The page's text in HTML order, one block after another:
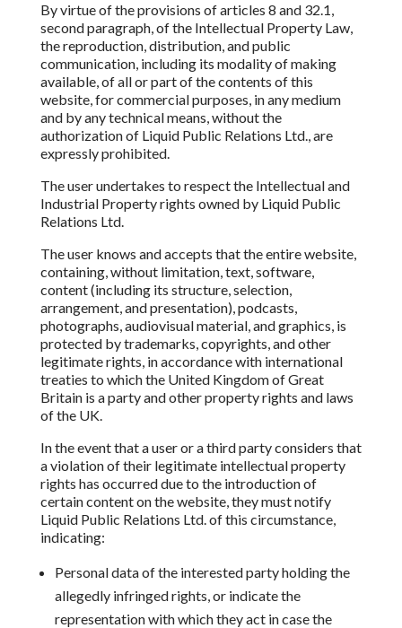
By virtue of the provisions of articles 8 and 32.1,
second paragraph, of the Intellectual Property Law,
the reproduction,distribution,and public
communication, including its modalityof making
available, of all or part of the contents of this
website, for commercial purposes, in any medium
and byany technical means, without the
authorizationof Liquid Public Relations Ltd., are
expressly prohibited.
The user undertakes to respect the Intellectual and
Industrial Property rights owned by Liquid Public
Relations Ltd.
The user knows and accepts that the entire website,
containing, without limitation,text, software,
content (including its structure, selection,
arrangement, and presentation),podcasts,
photographs, audiovisual material, and graphics, is
protectedby trademarks, copyrights,and other
legitimate rights, in accordance with international
treaties to which the United Kingdom of Great
Britainis a party and other property rights and laws
of the UK.
In the event that a user or a third party considers that
a violationof their legitimate intellectual property
rights has occurred due to the introduction of
certain content on the website, they mustnotify
Liquid Public Relations Ltd.of this circumstance,
indicating:
Personal data of the interested party holding the
allegedly infringed rights, or indicate the
representation with which they act in case the